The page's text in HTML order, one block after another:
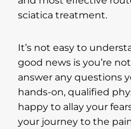
sciatica treatment.
It’s not easy to
good news is you’re
answer any questions
hands-on, qualified
happy to allay your
your journey to the